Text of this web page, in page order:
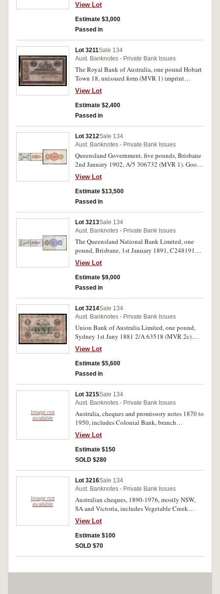
View Lot
Estimate $3,000
Passed in
Lot 3211Sale 134
Aust. Banknotes - Private Bank Issues
The Royal Bank of Australia, one pound Hobart
Town 18, unissued form (MVR 1) imprint
Perkins, Bacon & Petch London Patent
Hardened Steel Plate. Very fine and rare.
View Lot
Estimate $2,400
Passed in
Lot 3212Sale 134
Aust. Banknotes - Private Bank Issues
Queensland Government, five pounds, Brisbane
2nd January 1902, A/5 306732 (MVR 1). Good
fine, one of the finest known and very rare.
View Lot
Estimate $13,500
Passed in
Lot 3213Sale 134
Aust. Banknotes - Private Bank Issues
The Queensland National Bank Limited, one
pound, Brisbane, 1st January 1891, C248191
(MVR.1c). Good fine and extremely rare as such.
View Lot
Estimate $9,000
Passed in
Lot 3214Sale 134
Aust. Banknotes - Private Bank Issues
Union Bank of Australia Limited, one pound,
Sydney 1st Jany 1881 2/A 63518 (MVR 2c).
Very good and rare.
View Lot
Estimate $5,600
Passed in
Image not
available
Lot 3215Sale 134
Aust. Banknotes - Private Bank Issues
Australia, cheques and promissory notes 1870 to
1950, includes Colonial Bank, branch
Birregunna 1898, 1891, 1893 (5). Fine -
extremely fine. (20)
View Lot
Estimate $150
SOLD $280
Image not
available
Lot 3216Sale 134
Aust. Banknotes - Private Bank Issues
Australian cheques, 1890-1976, mostly NSW,
SA and Victoria, includes Vegetable Creek
(Bank of NSW 1890) and Government Savings
Bank of New South Wales 192 (unissued). Fine -
extremely fine. (51)
View Lot
Estimate $100
SOLD $70